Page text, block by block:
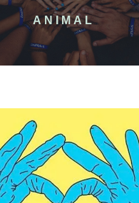
ANIMAL